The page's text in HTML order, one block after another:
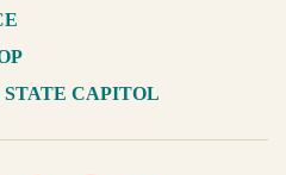
CAPITOL